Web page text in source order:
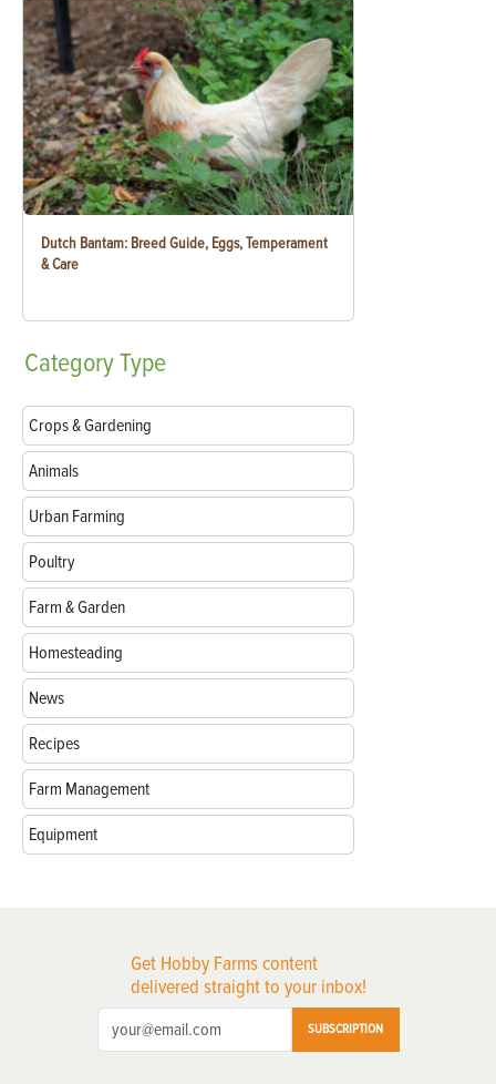
Dutch Bantam: Breed Guide, Eggs, Temperament
& Care
CategoryType
Crops & Gardening
Animals
Urban Farming
Poultry
Farm & Garden
Homesteading
News
Recipes
Farm Management
Equipment
Get Hobby Farms content
delivered straight to your inbox!
SUBSCRIPTION